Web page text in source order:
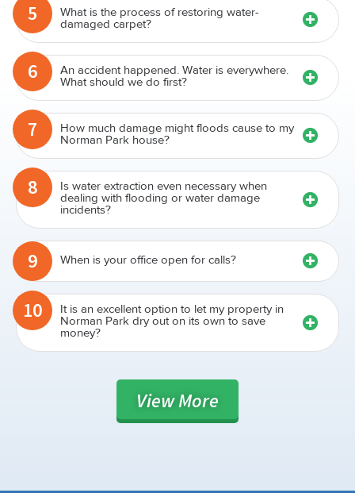
5 What is the process of restoring water-
damaged carpet?
6 An accident happened. Water is everywhere.
What should we do first?
7 How much damage might floods cause to my
Norman Park house?
8 Is water extraction even necessary when
dealing with flooding or water damage
incidents?
9 When is your office open for calls?
10 It is an excellent option to let my property in
Norman Park dry out on its own to save
money?
ViewMore